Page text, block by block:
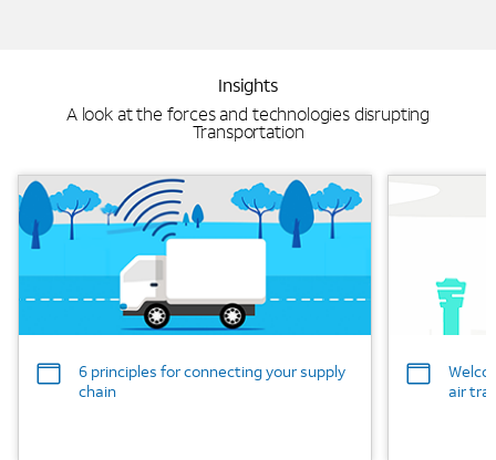
Insights
A look at the forces and technologies disrupting
Transportation
Background Image
6 principles for connecting your supply
chain
air